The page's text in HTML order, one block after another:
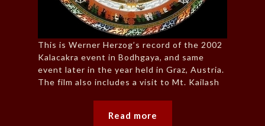
This is Werner Herzog’s record of the 2002
Kalacakra event in Bodhgaya, and same
event later in the year held in Graz, Austria.
The film also includes a visit to Mt. Kailash
Read more